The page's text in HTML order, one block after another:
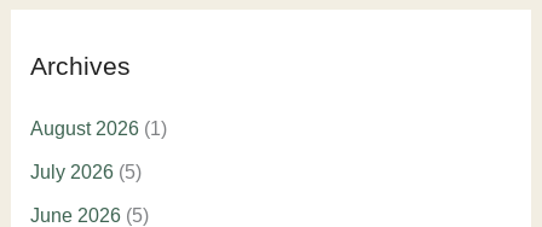
Archives
August 2026(1)
July 2026(5)
June 2026(5)